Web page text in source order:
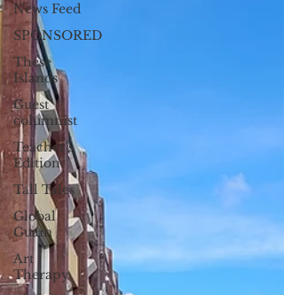
News Feed
SPONSORED
These
Islands
Guest
columnist
Teacher's
Edition
Tall Tales
Global
Guam
Art
Therapy